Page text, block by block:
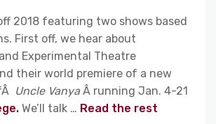
2018 featuring two shows based
First off, we hear about
Experimental Theatre
their world premiere of a new
Uncle VanyaÂ running Jan. 4-21
We’ll talk … Read the rest